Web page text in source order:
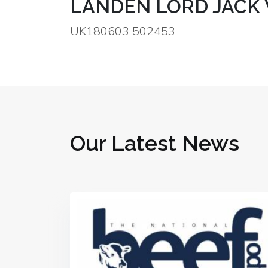
LANDEN LORD JACK
UK180603 502453
Our Latest News